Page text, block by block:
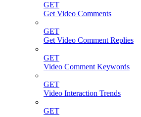
GET
Get Video Comments
GET
Get Video Comment Replies
GET
Video Comment Keywords
GET
Video Interaction Trends
GET